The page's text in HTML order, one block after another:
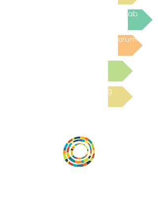
Join the next Virtual Learning Lab
Post to the Community Forum
Read the latest Blog